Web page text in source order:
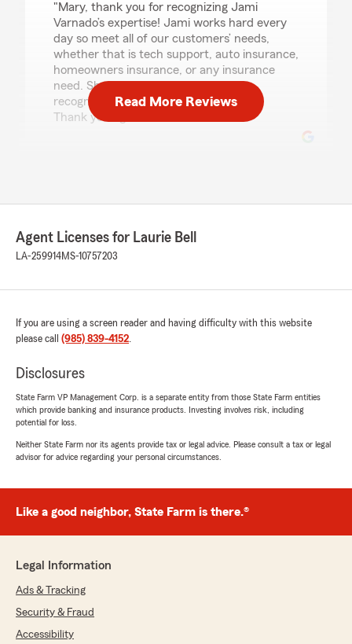
"Mary, thank you for recognizing Jami
Varnado’s expertise! Jami works hard every
day so meet all of our customers’ needs,
whether that is tech support, auto insurance,
homeowners insurance, or any insurance
need. She is a valued employee who
recognizes the value of our customers.
Thank you again!"
5out of
rating by S L A S H
"Wonderful service! Ms. Robin is always very
issues with anything. Great communication!"
We responded:
"Thank you for the positive review! If you
needs, please feel free to reach out. "
July 7, 2026
"Mary and Carol are always so kind and helpful.
Carol was right there with all the information I
Farm office."
"We are grateful for your 5-star review,
Bobbie! Thanks for taking a moment to share
Read More Reviews
Agent Licenses for Laurie Bell
LA-259914MS-10757203
If you are using a screen reader and having difficulty with this website
please call (985) 839-4152.
Disclosures
State Farm VP Management Corp. is a separate entity from those State Farm entities
which provide banking and insurance products. Investing involves risk, including
potential for loss.
Neither State Farm nor its agents provide tax or legal advice. Please consult a tax or legal
advisor for advice regarding your personal circumstances.
Like a good neighbor, State Farm is there.®
Legal Information
Ads & Tracking
Security & Fraud
Accessibility